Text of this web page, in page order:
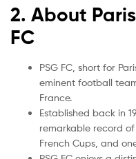
2. About
FC
PSG FC, short for
eminent football
France.
Established back in
remarkable record
French Cups, and